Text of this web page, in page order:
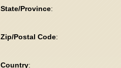
State/Province:
Zip/Postal Code:
Country: